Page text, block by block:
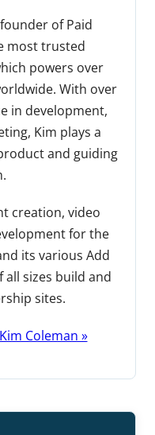
of Paid
most trusted
powers over
With over
in development,
Kim plays a
and guiding
creation, video
for the
its various Add
all sizes build and
sites.
Coleman »